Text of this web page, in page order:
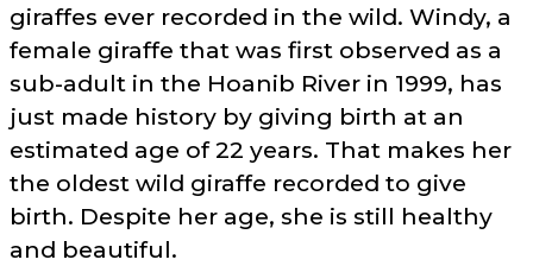
giraffes ever recorded in the wild. Windy, a
female giraffe that was first observed as a
sub-adult in the Hoanib River in 1999, has
just made history by giving birth at an
estimated age of 22 years. That makes her
the oldest wild giraffe recorded to give
birth. Despite her age, she is still healthy
and beautiful.